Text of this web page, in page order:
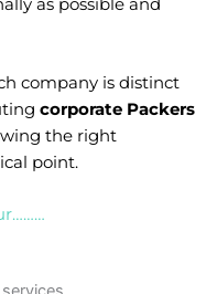
as possible and
company is distinct
corporate Packers
the right
point.